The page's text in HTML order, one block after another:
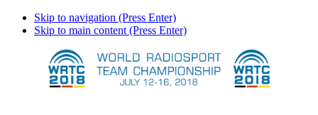
Skip to navigation (Press Enter)
Skip to main content (Press Enter)